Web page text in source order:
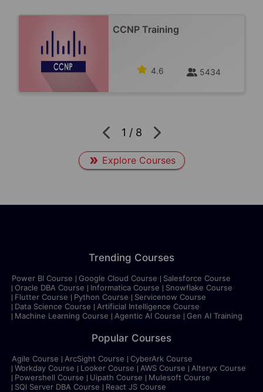
CCNP Training
4.6 5434
1 / 8
Explore Courses
Trending Courses
Power BI Course Google Cloud Course
Salesforce Course
Oracle DBA Course
Informatica Course
Snowflake Course
Flutter Course
Python Course
Servicenow Course
Data Science Course
Artificial Intelligence Course
Machine Learning Course
Agentic AI Course Gen AI Training
Popular Courses
Agile Course ArcSight Course
CyberArk Course
Workday Course
Looker Course AWS Course
Alteryx Course
Powershell Course
Uipath Course
Mulesoft Course
SQl Server DBA Course
React JS Course